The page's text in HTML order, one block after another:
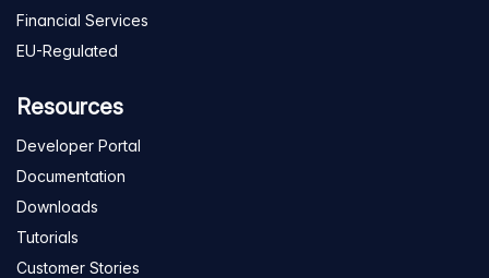
Financial Services
EU-Regulated
Resources
Developer Portal
Documentation
Downloads
Tutorials
Customer Stories